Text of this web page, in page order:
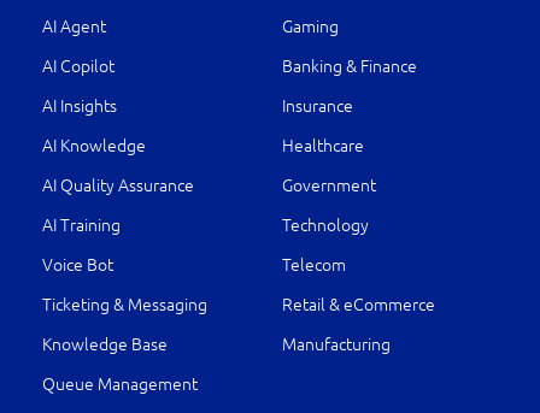
AI Agent
AI Copilot
AI Insights
AI Knowledge
AI Quality Assurance
AI Training
Voice Bot
Ticketing & Messaging
Knowledge Base
Queue Management
Gaming
Banking & Finance
Insurance
Healthcare
Government
Technology
Telecom
Retail & eCommerce
Manufacturing